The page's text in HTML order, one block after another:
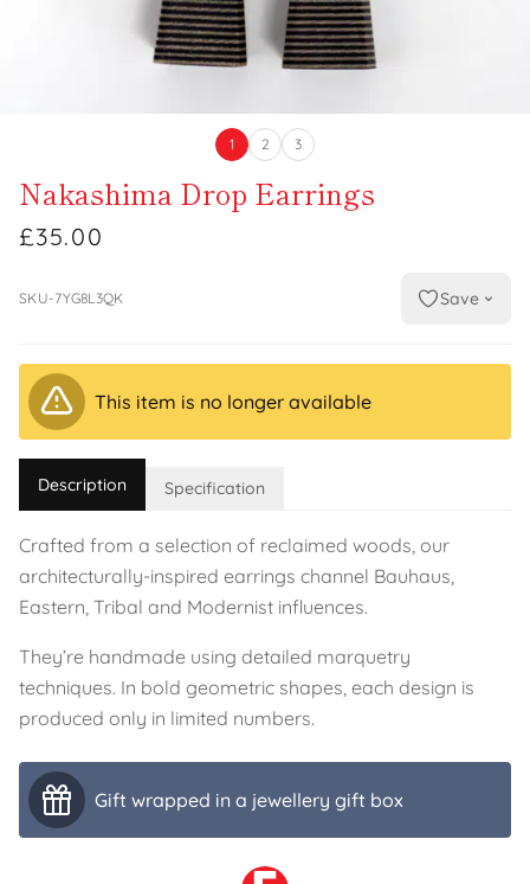
1 2 3
Nakashima Drop Earrings
£35.00
SKU-7YG8L3QK Save
This item is no longer available
Description Specification
Crafted from a selection of reclaimed woods, our
architecturally-inspired earrings channel Bauhaus,
Eastern, Tribal and Modernist influences.
They’re handmade using detailed marquetry
techniques. In bold geometric shapes, each design is
produced only in limited numbers.
Gift wrapped in a jewellery gift box